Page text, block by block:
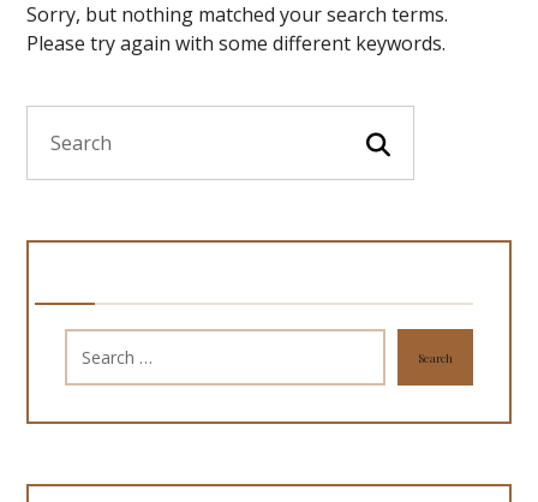
Sorry, but nothing matched your search terms.
Please try again with some different keywords.
Search